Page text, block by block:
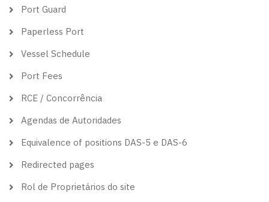
Port Guard
Paperless Port
Vessel Schedule
Port Fees
RCE / Concorrência
Agendas de Autoridades
Equivalence of positions DAS-5 e DAS-6
Redirected pages
Rol de Proprietários do site